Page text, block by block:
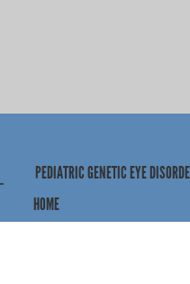
PEDIATRIC GENETIC EYE
HOME